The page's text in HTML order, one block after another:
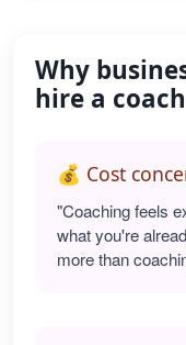
Why
hire a coach
💰 Cost
"Coaching feels
what you're
more than